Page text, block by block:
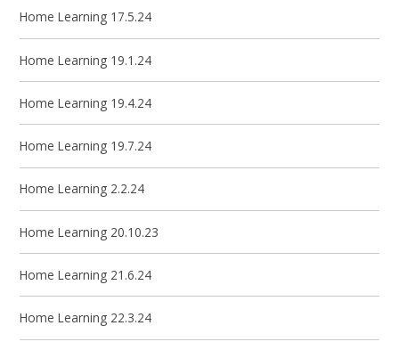
Home Learning 17.5.24
Home Learning 19.1.24
Home Learning 19.4.24
Home Learning 19.7.24
Home Learning 2.2.24
Home Learning 20.10.23
Home Learning 21.6.24
Home Learning 22.3.24